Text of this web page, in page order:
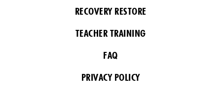
RECOVERY RESTORE
TEACHER TRAINING
FAQ
PRIVACY POLICY